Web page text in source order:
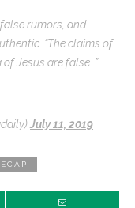
rumors, and
“The claims of
Jesus are false…”
July 11, 2019